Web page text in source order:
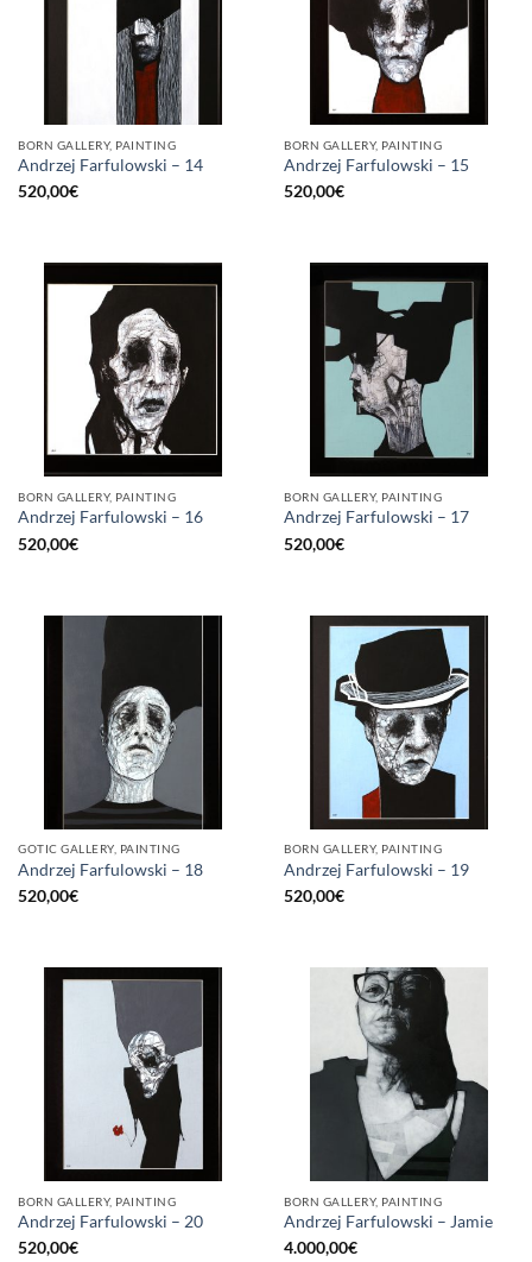
BORN GALLERY, PAINTING
Andrzej Farfulowski – 14
520,00€
BORN GALLERY, PAINTING
Andrzej Farfulowski – 15
520,00€
BORN GALLERY, PAINTING
Andrzej Farfulowski – 16
520,00€
BORN GALLERY, PAINTING
Andrzej Farfulowski – 17
520,00€
GOTIC GALLERY, PAINTING
Andrzej Farfulowski – 18
520,00€
BORN GALLERY, PAINTING
Andrzej Farfulowski – 19
520,00€
BORN GALLERY, PAINTING
Andrzej Farfulowski – 20
520,00€
BORN GALLERY, PAINTING
Andrzej Farfulowski – Jamie
4.000,00€